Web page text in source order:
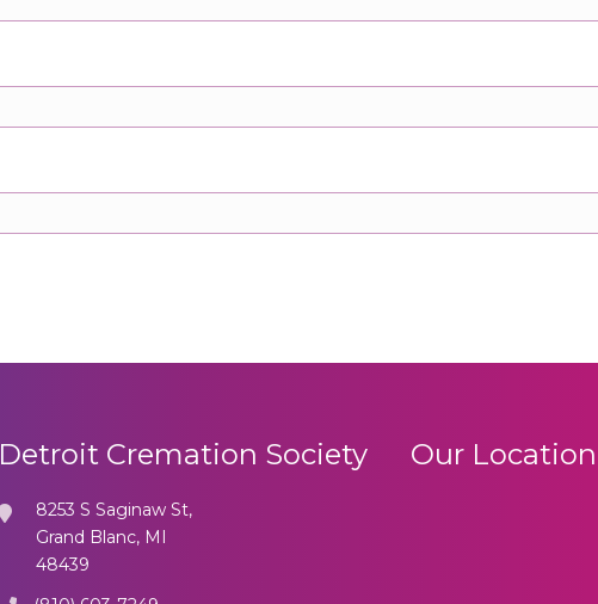
Detroit Cremation Society
8253 S Saginaw St,
Grand Blanc, MI
48439
Our Location